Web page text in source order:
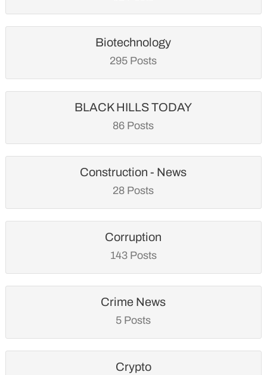
Biotechnology
295 Posts
BLACK HILLS TODAY
86 Posts
Construction - News
28 Posts
Corruption
143 Posts
Crime News
5 Posts
Crypto